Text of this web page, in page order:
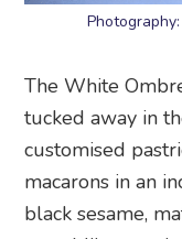
The White
tucked away in
customised
macarons in an
black sesame,